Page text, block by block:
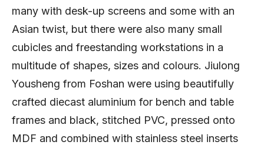
many with desk-up screens and some with an
Asian twist, but there were also many small
cubicles and freestanding workstations in a
multitude of shapes, sizes and colours. Jiulong
Yousheng from Foshan were using beautifully
crafted diecast aluminium for bench and table
frames and black, stitched PVC, pressed onto
MDF and combined with stainless steel inserts